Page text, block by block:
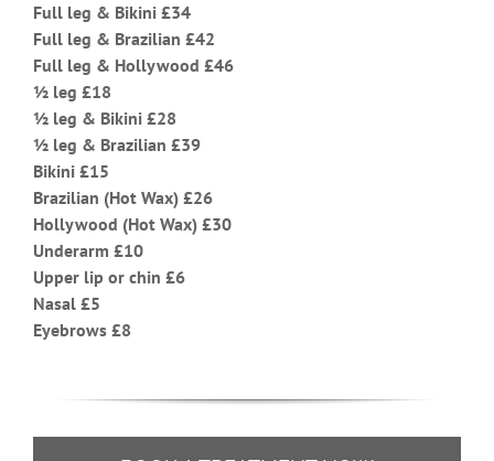
Full leg & Bikini £34
Full leg & Brazilian £42
Full leg & Hollywood £46
½ leg £18
½ leg & Bikini £28
½ leg & Brazilian £39
Bikini £15
Brazilian (Hot Wax) £26
Hollywood (Hot Wax) £30
Underarm £10
Upper lip or chin £6
Nasal £5
Eyebrows £8